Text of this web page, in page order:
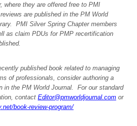
where they are offered free to PMI
are published in the PM World
PMI Silver Spring Chapter members
as claim PDUs for PMP recertification
published book related to managing
of professionals, consider authoring a
in the PM World Journal. For our standard
contact Editor@pmworldjournal.com or
book-review-program/